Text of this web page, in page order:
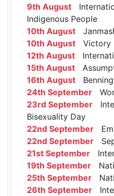
9th August
Indigenous People
10th August
10th August Victory
12th August
15th August
16th August
24th September
23rd September
Bisexuality Day
22nd September
22nd September
21st September
19th September
25th September
26th September